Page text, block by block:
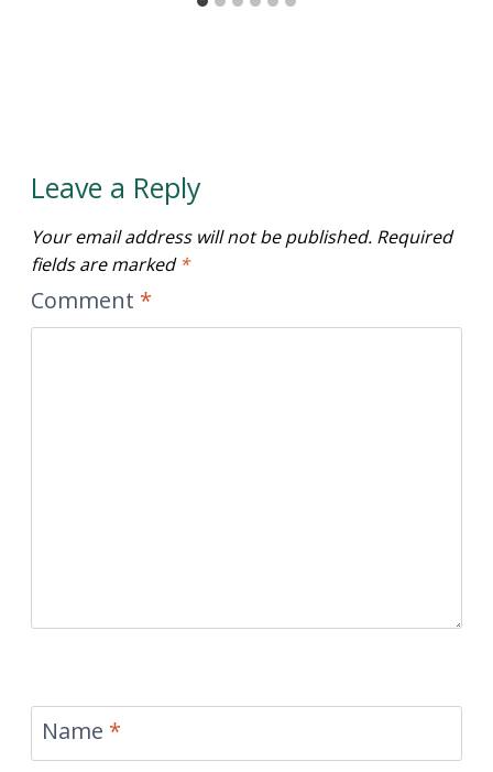
Leave a Reply
Your email address will not be published. Required
fields are marked *
Comment *
Name *